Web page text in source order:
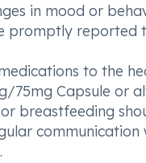
in mood or
promptly reported
to the
75mg Capsule or
breastfeeding